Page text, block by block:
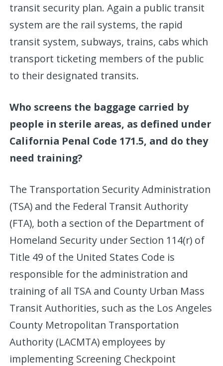
transit security plan. Again a public transit
system are the rail systems, the rapid
transit system, subways, trains, cabs which
transport ticketing members of the public
to their designated transits.
Who screens the baggage carried by
people in sterile areas, as defined under
California Penal Code 171.5, and do they
need training?
The Transportation Security Administration
(TSA) and the Federal Transit Authority
(FTA), both a section of the Department of
Homeland Security under Section 114(r) of
Title 49 of the United States Code is
responsible for the administration and
training of all TSA and County Urban Mass
Transit Authorities, such as the Los Angeles
County Metropolitan Transportation
Authority (LACMTA) employees by
implementing Screening Checkpoint